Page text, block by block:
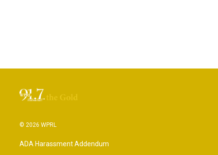
© 2026 WPRL
ADA Harassment Addendum